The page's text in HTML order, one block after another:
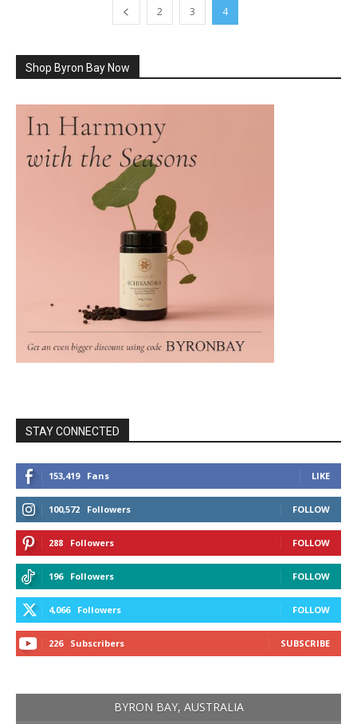
2 3 4
Shop Byron Bay Now
STAY CONNECTED
153,419 Fans LIKE
100,572 Followers FOLLOW
288 Followers FOLLOW
196 Followers FOLLOW
4,066 Followers FOLLOW
226 Subscribers SUBSCRIBE
BYRON BAY, AUSTRALIA